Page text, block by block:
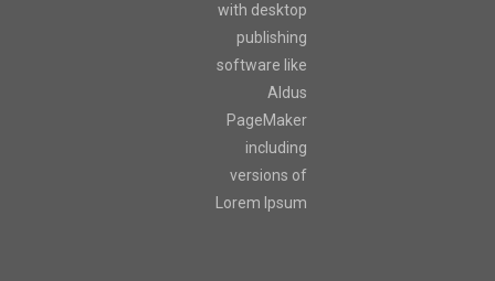
with desktop
publishing
software like
Aldus
PageMaker
including
versions of
Lorem Ipsum